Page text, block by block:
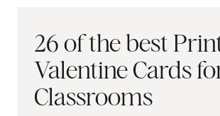
26 of the best
Valentine Cards
Classrooms